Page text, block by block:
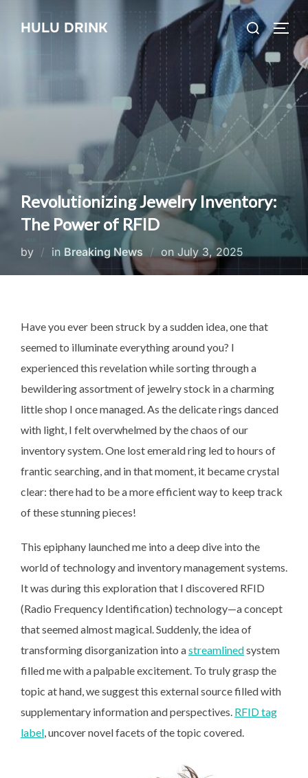
HULU DRINK
Search
for:
Revolutionizing Jewelry Inventory:
The Power of RFID
by in Breaking News on Posted
July 3, 2025
Have you ever been struck by a sudden idea, one that
seemed to illuminate everything around you? I
experienced this revelation while sorting through a
bewildering assortment of jewelry stock in a charming
little shop I once managed. As the delicate rings danced
with light, I felt overwhelmed by the chaos of our
inventory system. One lost emerald ring led to hours of
frantic searching, and in that moment, it became crystal
clear: there had to be a more efficient way to keep track
of these stunning pieces!
This epiphany launched me into a deep dive into the
world of technology and inventory management systems.
It was during this exploration that I discovered RFID
(Radio Frequency Identification) technology—a concept
that seemed almost magical. Suddenly, the idea of
transforming disorganization into astreamlinedsystem
filled me with a palpable excitement. To truly grasp the
topic at hand, we suggest this external source filled with
supplementary information and perspectives. RFID tag
label, uncover novel facets of the topic covered.